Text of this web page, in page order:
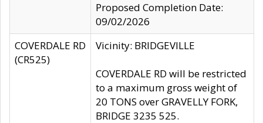
Proposed Completion Date:
09/02/2026
COVERDALE RD
(CR525)
Vicinity: BRIDGEVILLE
COVERDALE RD will be restricted
to a maximum gross weight of
20 TONS over GRAVELLY FORK,
BRIDGE 3235 525.